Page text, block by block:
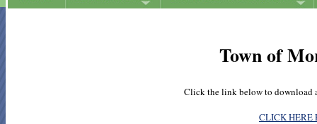
Town of
Click the link below to download
CLICK HERE